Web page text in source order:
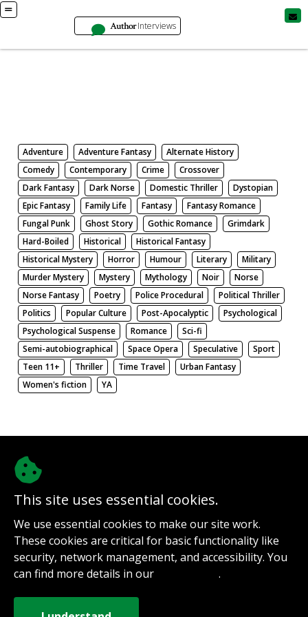
AuthorInterviews
Adventure Adventure Fantasy
Alternate History
Comedy
Contemporary Crime
Crossover
Dark Fantasy
Dark Norse Domestic Thriller
Dystopian
Epic Fantasy
Family Life Fantasy
Fantasy Romance
Fungal Punk
Ghost Story Gothic Romance
Grimdark
Hard-Boiled
Historical
Historical Fantasy
Historical Mystery
Horror Humour Literary
Military
Murder Mystery
Mystery Mythology Noir
Norse
Norse Fantasy
Poetry Police Procedural
Political Thriller
Politics
Popular Culture Post-Apocalyptic
Psychological
Psychological Suspense
Romance
Sci-fi
Semi-autobiographical
Space Opera Speculative
Sport
Teen 11+
Thriller Time Travel
Urban Fantasy
Women's fiction
YA
This site uses essential cookies.
We use essential cookies to make our site work.
These cookies are critical for basic functionality like
security, network management, and accessibility. You
can find more details in our
.
Sign up for notifications
Contact